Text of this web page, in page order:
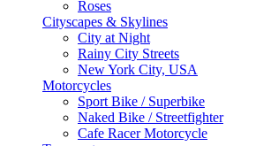
Roses
Cityscapes & Skylines
City at Night
Rainy City Streets
New York City, USA
Motorcycles
Sport Bike / Superbike
Naked Bike / Streetfighter
Cafe Racer Motorcycle